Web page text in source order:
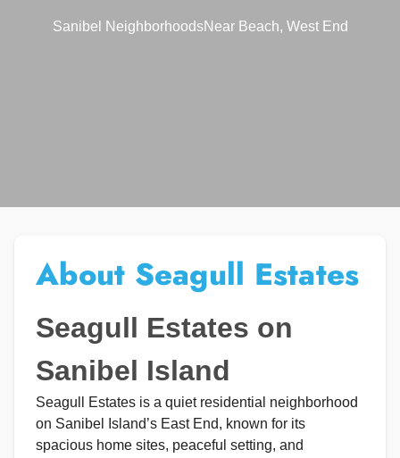
Sanibel NeighborhoodsNear Beach, West End
About Seagull Estates
Seagull Estates on
Sanibel Island
Seagull Estates is a quiet residential neighborhood
on Sanibel Island’s East End, known for its
spacious home sites, peaceful setting, and